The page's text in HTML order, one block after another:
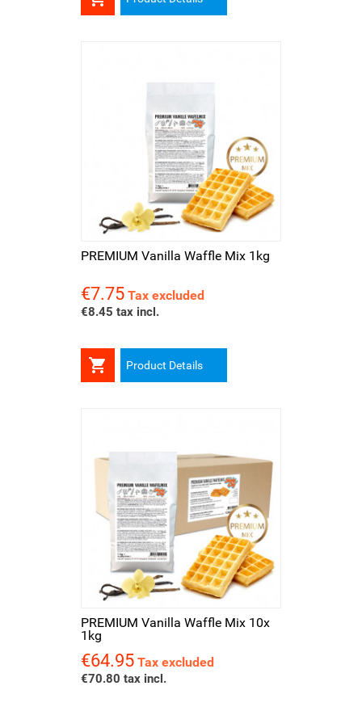
PREMIUM Vanilla Waffle Mix 1kg
Price
€7.75 Tax excluded
€8.45 tax incl.
 Product Details
PREMIUM Vanilla Waffle Mix 10x
1kg
Price
€64.95 Tax excluded
€70.80 tax incl.